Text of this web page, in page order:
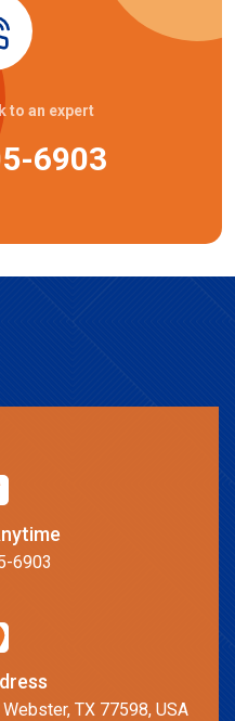
to an expert
6903
6903
TX 77598, USA